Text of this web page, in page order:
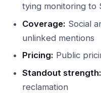
tying monitoring to
Coverage: Social
unlinked mentions
Pricing: Public
Standout strength:
reclamation